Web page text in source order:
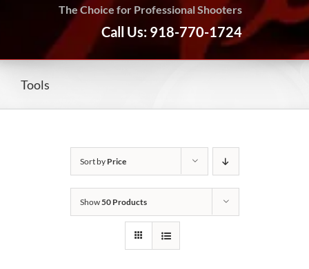
The Choice for Professional Shooters
Call Us: 918-770-1724
Tools
Sort by Price
Show50 Products